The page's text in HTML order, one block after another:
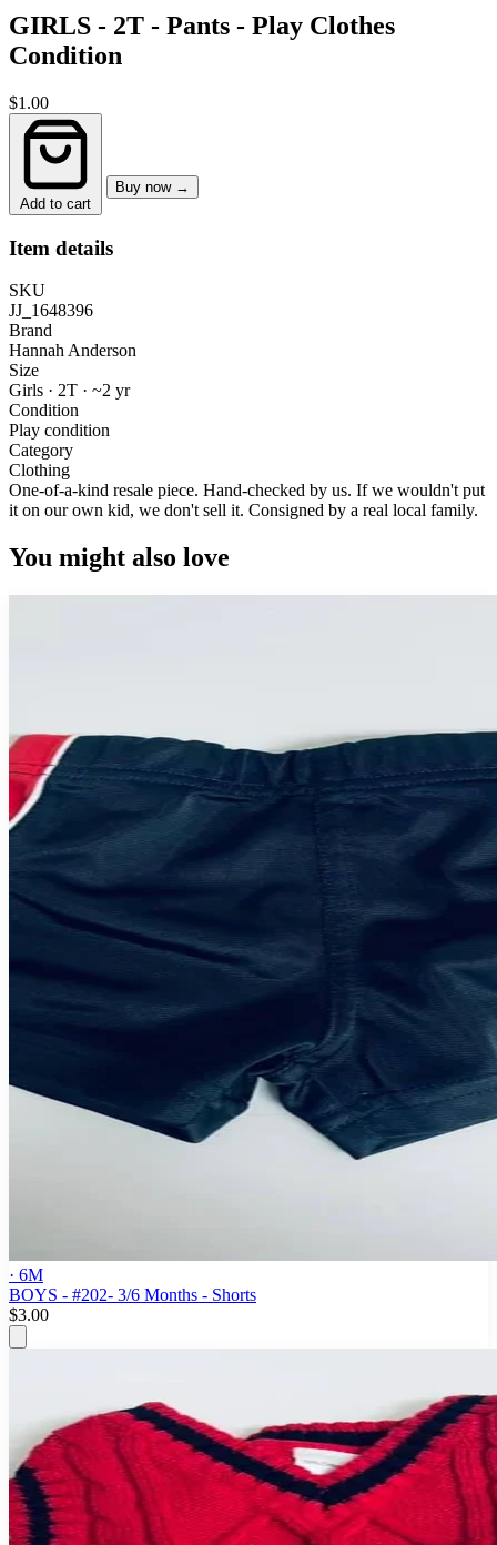
GIRLS - 2T - Pants - Play Clothes
Condition
$1.00
Add to cart
Buy now →
Item details
SKU
JJ_1648396
Brand
Hannah Anderson
Size
Girls · 2T · ~2 yr
Condition
Play condition
Category
Clothing
One-of-a-kind resale piece. Hand-checked by us. If we wouldn't put
it on our own kid, we don't sell it. Consigned by a real local family.
You might also love
· 6M
BOYS - #202- 3/6 Months - Shorts
$3.00